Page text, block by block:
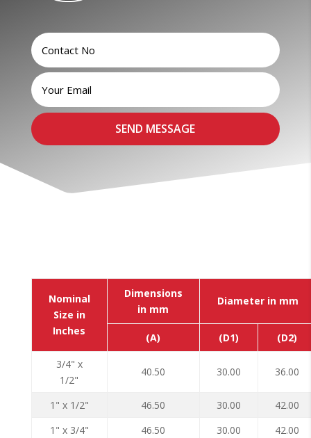
Nominal
Size in
Inches
Dimensions
in mm
Diameter in mm
(A) (D1)
(D2)
3/4" x
1/2"
40.50 30.00 36.00
1" x 1/2" 46.50 30.00
42.00
1" x 3/4"
46.50 30.00
42.00